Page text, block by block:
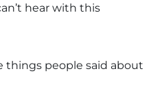
hear with this
things people said about